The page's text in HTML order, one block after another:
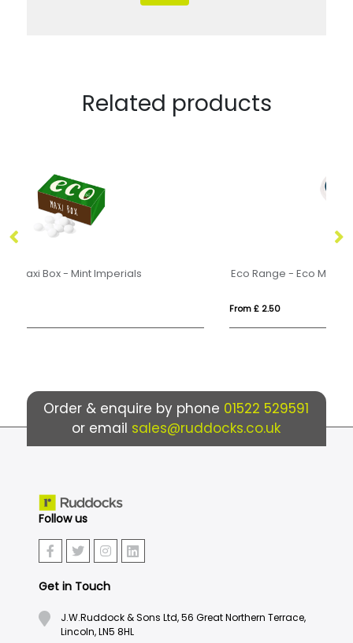
Related products
Eco Range - Eco Maxi Pot - Midi Mints
Order & enquire by phone 01522 529591
or email sales@ruddocks.co.uk
Follow us
Get in Touch
J.W.Ruddock & Sons Ltd, 56 Great Northern Terrace,
Lincoln, LN5 8HL